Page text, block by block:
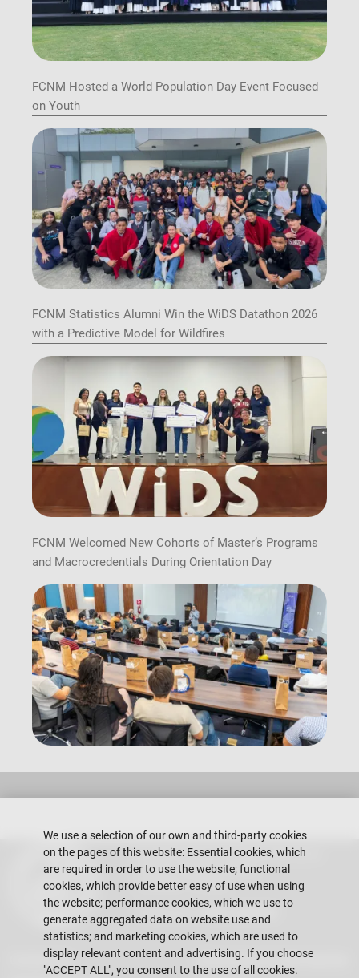
FCNM Hosted a World Population Day Event Focused
on Youth
FCNM Statistics Alumni Win the WiDS Datathon 2026
with a Predictive Model for Wildfires
FCNM Welcomed New Cohorts of Master’s Programs
and Macrocredentials During Orientation Day
We use a selection of our own and third-party cookies
on the pages of this website: Essential cookies, which
are required in order to use the website; functional
cookies, which provide better easy of use when using
the website; performance cookies, which we use to
generate aggregated data on website use and
statistics; and marketing cookies, which are used to
display relevant content and advertising. If you choose
"ACCEPT ALL", you consent to the use of all cookies.
Escuela Superior Politécnica del Litoral
Gustavo Galindo Campus
Guayaquil - Ecuador
Telephones:
+593-4 2269 269
Contact Us
Information for the teacher